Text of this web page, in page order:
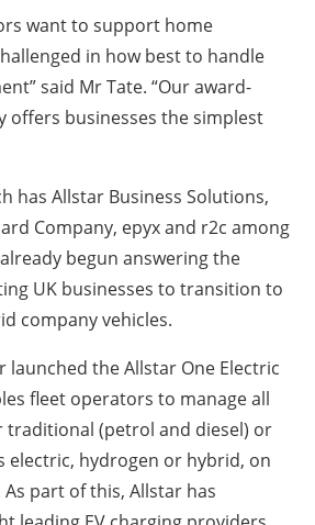
want to support home
in how best to handle
said Mr Tate. “Our award-
offers businesses the simplest
has Allstar Business Solutions,
Company, epyx and r2c among
begun answering the
UK businesses to transition to
company vehicles.
launched the Allstar One Electric
fleet operators to manage all
traditional (petrol and diesel) or
electric, hydrogen or hybrid, on
part of this, Allstar has